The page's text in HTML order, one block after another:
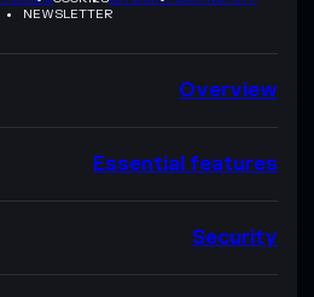
NEWSLETTER
Overview
Essential features
Security